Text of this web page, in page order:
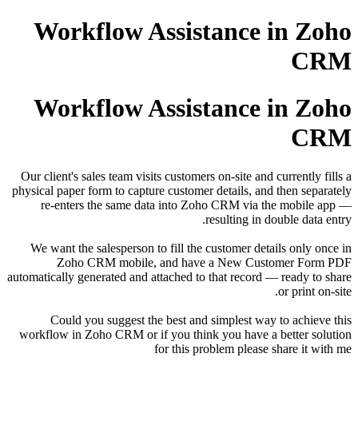
Workflow Assistance in Zoho
CRM
Workflow Assistance in Zoho
CRM
Our client's sales team visits customers on-site and currently fills a
physical paper form to capture customer details, and then separately
re-enters the same data into Zoho CRM via the mobile app —
resulting in double data entry.
We want the salesperson to fill the customer details only once in
Zoho CRM mobile, and have a New Customer Form PDF
automatically generated and attached to that record — ready to share
or print on-site.
Could you suggest the best and simplest way to achieve this
workflow in Zoho CRM or if you think you have a better solution
for this problem please share it with me